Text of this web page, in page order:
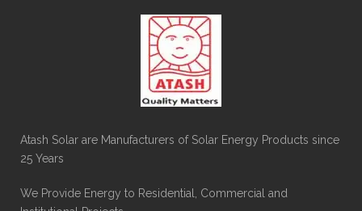
Atash Solar are Manufacturers of Solar Energy Products since
25 Years
We Provide Energy to Residential, Commercial and